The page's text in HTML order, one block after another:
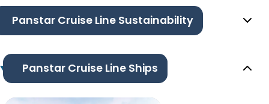
Panstar Cruise Line Sustainability
Panstar Cruise Line Ships